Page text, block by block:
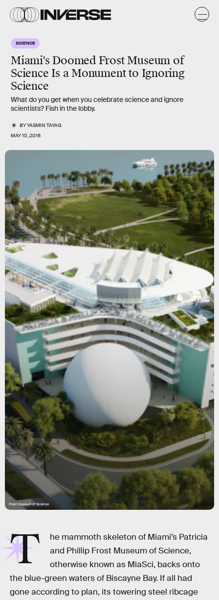
SCIENCE
Miami's Doomed Frost Museum of
Science Is a Monument to Ignoring
Science
What do you get when you celebrate science and ignore
scientists? Fish in the lobby.
BYYASMIN TAYAG
MAY 10, 2016
Frost Museum of Science
T
he mammoth skeleton of Miami’s Patricia
and Phillip Frost Museum of Science,
otherwise known as MiaSci, backs onto
the blue-green waters of Biscayne Bay. If all had
gone according to plan, its towering steel ribcage